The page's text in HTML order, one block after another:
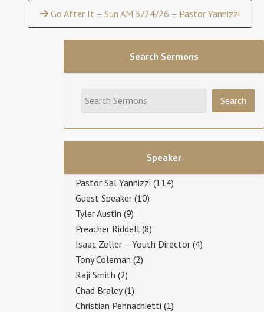
Go After It – Sun AM 5/24/26 – Pastor Yannizzi
Search Sermons
Speaker
Pastor Sal Yannizzi (114)
Guest Speaker (10)
Tyler Austin (9)
Preacher Riddell (8)
Isaac Zeller – Youth Director (4)
Tony Coleman (2)
Raji Smith (2)
Chad Braley(1)
Christian Pennachietti (1)